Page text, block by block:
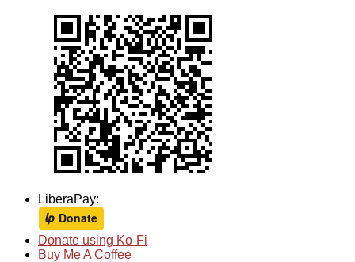
LiberaPay:
Donate using Ko-Fi
Buy Me A Coffee